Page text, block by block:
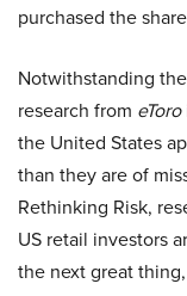
purchased the
Notwithstanding
research from eToro
the United States
than they are of
Rethinking Risk,
US retail investors
the next great